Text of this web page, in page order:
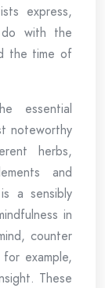
express,
with the
the time of
essential
noteworthy
herbs,
and
a sensibly
in
counter
example,
These